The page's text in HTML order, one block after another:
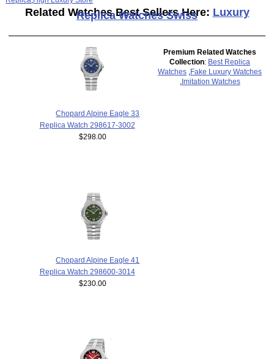
Related Watches Best Sellers Here: Luxury
Replica Watches Swiss
Chopard Alpine Eagle 33
Replica Watch 298617-3002
$298.00
Chopard Alpine Eagle 41
Replica Watch 298600-3014
$230.00
Premium Related Watches
Collection: Best Replica
Watches Fake Luxury Watches
Imitation Watches